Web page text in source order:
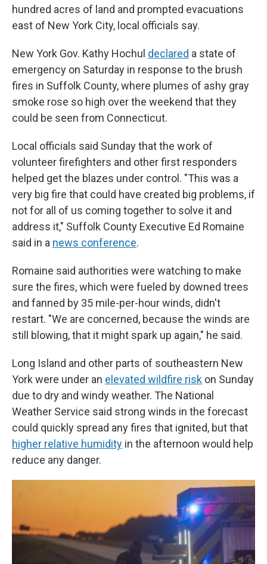
hundred acres of land and prompted evacuations
east of New York City, local officials say.
New York Gov. Kathy Hochul declared a state of
emergency on Saturday in response to the brush
fires in Suffolk County, where plumes of ashy gray
smoke rose so high over the weekend that they
could be seen from Connecticut.
Local officials said Sunday that the work of
volunteer firefighters and other first responders
helped get the blazes under control. "This was a
very big fire that could have created big problems, if
not for all of us coming together to solve it and
address it," Suffolk County Executive Ed Romaine
said in a news conference.
Romaine said authorities were watching to make
sure the fires, which were fueled by downed trees
and fanned by 35 mile-per-hour winds, didn't
restart. "We are concerned, because the winds are
still blowing, that it might spark up again," he said.
Long Island and other parts of southeastern New
York were under an elevated wildfire risk on Sunday
due to dry and windy weather. The National
Weather Service said strong winds in the forecast
could quickly spread any fires that ignited, but that
higher relative humidity in the afternoon would help
reduce any danger.